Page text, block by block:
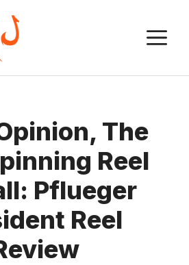
The
Reel
Pflueger
Reel